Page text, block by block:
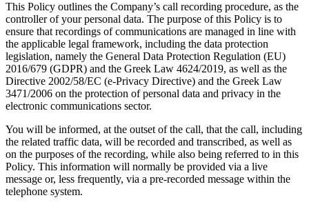
This Policy outlines the Company’s call recording procedure, as the
controller of your personal data. The purpose of this Policy is to
ensure that recordings of communications are managed in line with
the applicable legal framework, including the data protection
legislation, namely the General Data Protection Regulation (EU)
2016/679 (GDPR) and the Greek Law 4624/2019, as well as the
Directive 2002/58/EC (e-Privacy Directive) and the Greek Law
3471/2006 on the protection of personal data and privacy in the
electronic communications sector.
You will be informed, at the outset of the call, that the call, including
the related traffic data, will be recorded and transcribed, as well as
on the purposes of the recording, while also being referred to in this
Policy. This information will normally be provided via a live
message or, less frequently, via a pre-recorded message within the
telephone system.